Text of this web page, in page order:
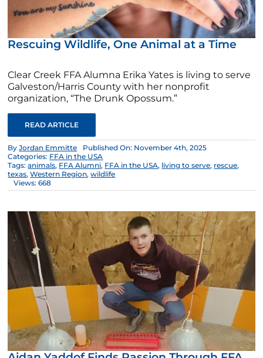
Rescuing Wildlife, One Animal at a Time
Clear Creek FFA Alumna Erika Yates is living to serve
Galveston/Harris County with her nonprofit
organization, “The Drunk Opossum.”
READ ARTICLE
ByJordan Emmitte
Published On: November 4th, 2025
Categories: FFA in the USA
Tags:animals, FFA Alumni, FFA in the USA, living to serve, rescue,
texas,Western Region,wildlife
Views: 668